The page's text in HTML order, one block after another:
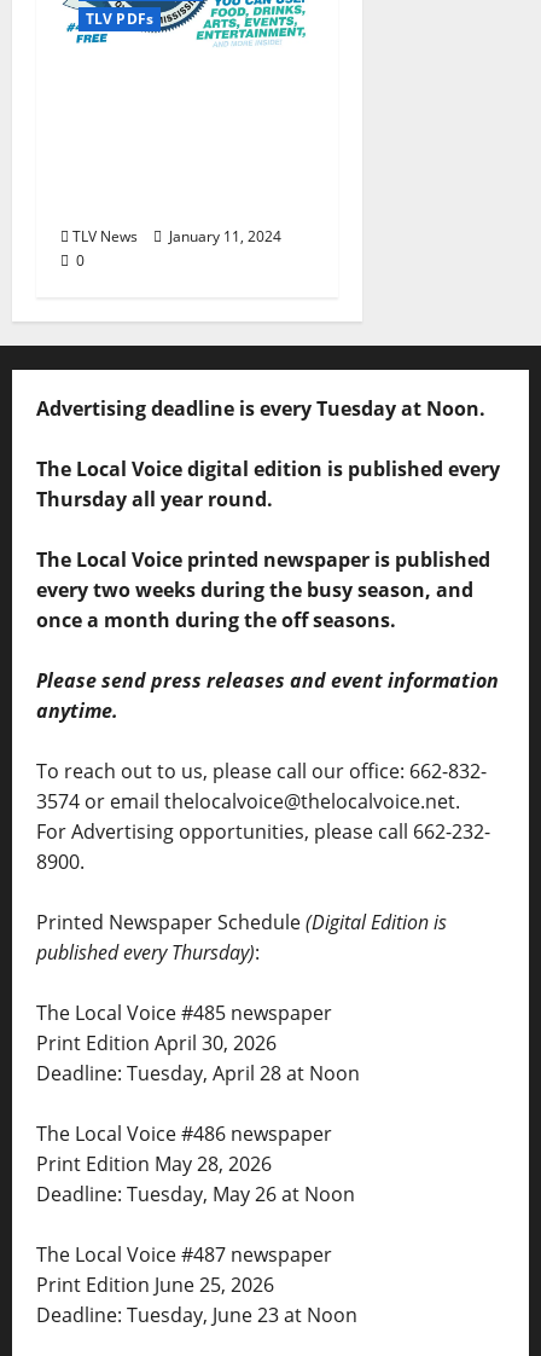
TLV PDFs
TLV News
January 11, 2024
0
Advertising deadline is every Tuesday at Noon.
The Local Voice digital edition is published every
Thursday all year round.
The Local Voice printed newspaper is published
every two weeks during the busy season, and
once a month during the off seasons.
Please send press releases and event information
anytime.
To reach out to us, please call our office: 662-832-
3574 or email thelocalvoice@thelocalvoice.net.
For Advertising opportunities, please call 662-232-
8900.
Printed Newspaper Schedule(Digital Edition is
published every Thursday):
The Local Voice #485 newspaper
Print Edition April 30, 2026
Deadline: Tuesday, April 28 at Noon
The Local Voice #486 newspaper
Print Edition May 28, 2026
Deadline: Tuesday, May 26 at Noon
The Local Voice #487 newspaper
Print Edition June 25, 2026
Deadline: Tuesday, June 23 at Noon